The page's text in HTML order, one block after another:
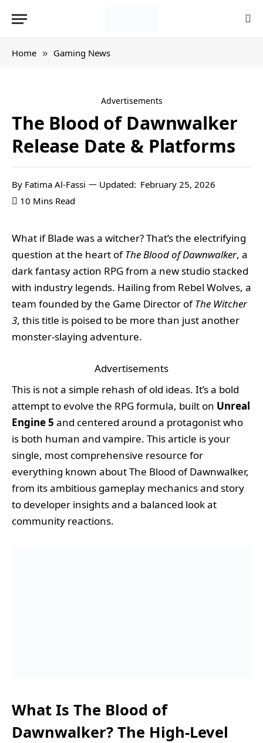
Home » Gaming News
Advertisements
The Blood of Dawnwalker
Release Date & Platforms
By Fatima Al-Fassi Updated: February 25, 2026
10 Mins Read
What if Blade was a witcher? That’s the electrifying
question at the heart ofThe Blood of Dawnwalker, a
dark fantasy action RPG from a new studio stacked
with industry legends. Hailing from Rebel Wolves, a
team founded by the Game Director ofThe Witcher
3, this title is poised to be more than just another
monster-slaying adventure.
Advertisements
This is not a simple rehash of old ideas. It’s a bold
attempt to evolve the RPG formula, built on Unreal
Engine 5 and centered around a protagonist who
is both human and vampire. This article is your
single, most comprehensive resource for
everything known about The Blood of Dawnwalker,
from its ambitious gameplay mechanics and story
to developer insights and a balanced look at
community reactions.
What Is The Blood of
Dawnwalker? The High-Level